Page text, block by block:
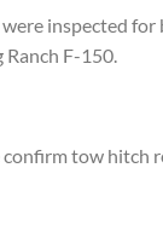
inspected
F-150.
tow hitch